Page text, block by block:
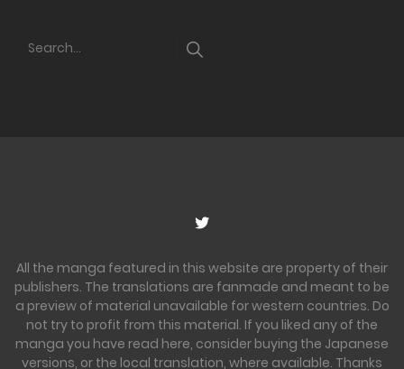
All the manga featured in this website are property of their
publishers. The translations are fanmade and meant to be
a preview of material unavailable for western countries. Do
not try to profit from this material. If you liked any of the
manga you have read here, consider buying the Japanese
versions, or the local translation, where available. Thanks